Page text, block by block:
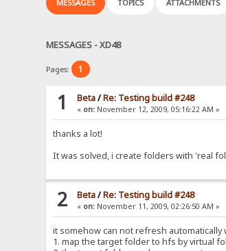
MESSAGES TOPICS ATTACHMENTS
MESSAGES - XD48
Pages: 1
1 Beta/Re: Testing build #248
« on: November 12, 2009, 05:16:22 AM »
thanks a lot!
It was solved, i create folders with 'real
2 Beta/Re: Testing build #248
« on: November 11, 2009, 02:26:50 AM »
it somehow can not refresh
1. map the target folder to hfs by virtual